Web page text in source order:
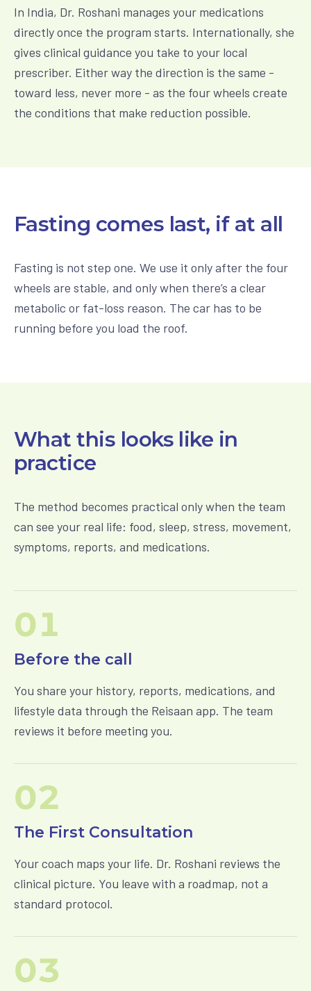
In India, Dr. Roshani manages your medications
directly once the program starts. Internationally, she
gives clinical guidance you take to your local
prescriber. Either way the direction is the same -
toward less, never more - as the four wheels create
the conditions that make reduction possible.
Fasting comes last, if at all
Fasting is not step one. We use it only after the four
wheels are stable, and only when there’s a clear
metabolic or fat-loss reason. The car has to be
running before you load the roof.
What this looks like in
practice
The method becomes practical only when the team
can see your real life: food, sleep, stress, movement,
symptoms, reports, and medications.
01
Before the call
You share your history, reports, medications, and
lifestyle data through the Reisaan app. The team
reviews it before meeting you.
02
The First Consultation
Your coach maps your life. Dr. Roshani reviews the
clinical picture. You leave with a roadmap, not a
standard protocol.
03